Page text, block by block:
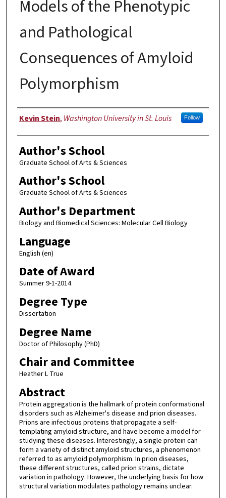
Models of the Phenotypic
and Pathological
Consequences of Amyloid
Polymorphism
Author
Kevin Stein, Washington University in St. Louis Follow
Author's School
Graduate School of Arts & Sciences
Author's School
Graduate School of Arts & Sciences
Author's Department
Biology and Biomedical Sciences: Molecular Cell Biology
Language
English (en)
Date of Award
Summer 9-1-2014
Degree Type
Dissertation
Degree Name
Doctor of Philosophy (PhD)
Chair and Committee
Heather L True
Abstract
Protein aggregation is the hallmark of protein conformational
disorders such as Alzheimer's disease and prion diseases.
Prions are infectious proteins that propagate a self-
templating amyloid structure, and have become a model for
studying these diseases. Interestingly, a single protein can
form a variety of distinct amyloid structures, a phenomenon
referred to as amyloid polymorphism. In prion diseases,
these different structures, called prion strains, dictate
variation in pathology. However, the underlying basis for how
structural variation modulates pathology remains unclear.